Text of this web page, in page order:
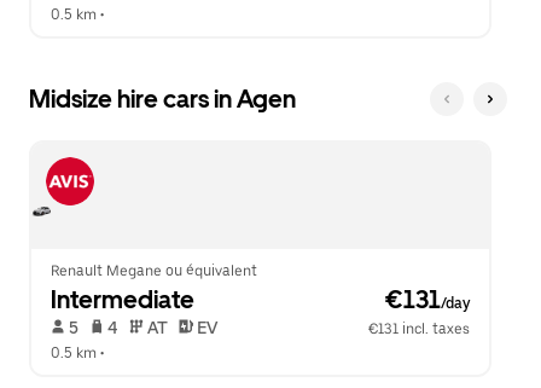
0.5 km •
Midsize hire cars in Agen
Renault Megane ou équivalent
Intermediate €131/day
5 4 AT EV
€131 incl. taxes
0.5 km •